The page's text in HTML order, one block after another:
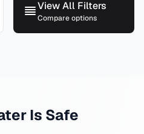
View All Filters
Compare options
Is Safe